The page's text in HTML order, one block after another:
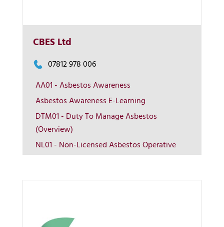
CBES Ltd
07812 978 006
AA01 - Asbestos Awareness
Asbestos Awareness E-Learning
DTM01 - Duty To Manage Asbestos
(Overview)
NL01 - Non-Licensed Asbestos Operative
More Info
View on map
Contact us